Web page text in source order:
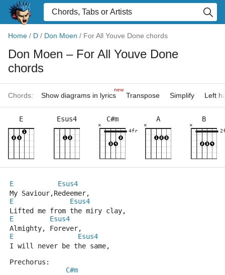
Home / D / Don Moen / For All Youve Done chords
Don Moen – For All Youve Done
chords
Chords: Show diagrams in lyrics
new
Transpose Simplify Left
E Esus4 C#m
×
4fr
A
×
B
×
E
Esus4
My Saviour,Redeemer,
E
Esus4
Lifted me from the miry clay,
E
Esus4
Almighty, Forever,
E
Esus4
I will never be the same,
Prechorus:
C#m